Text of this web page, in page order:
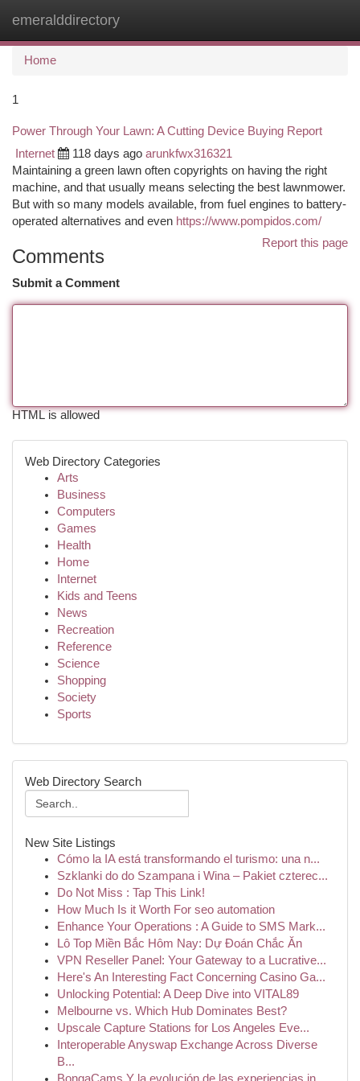
emeralddirectory
Home
1
Power Through Your Lawn: A Cutting Device Buying Report
Internet 118 days ago arunkfwx316321
Maintaining a green lawn often copyrights on having the right
machine, and that usually means selecting the best lawnmower.
But with so many models available, from fuel engines to battery-
operated alternatives and even https://www.pompidos.com/
Report this page
Comments
Submit a Comment
HTML is allowed
Web Directory Categories
Arts
Business
Computers
Games
Health
Home
Internet
Kids and Teens
News
Recreation
Reference
Science
Shopping
Society
Sports
Web Directory Search
New Site Listings
Cómo la IA está transformando el turismo: una n...
Szklanki do do Szampana i Wina – Pakiet czterec...
Do Not Miss : Tap This Link!
How Much Is it Worth For seo automation
Enhance Your Operations : A Guide to SMS Mark...
Lô Top Miền Bắc Hôm Nay: Dự Đoán Chắc Ăn
VPN Reseller Panel: Your Gateway to a Lucrative...
Here's An Interesting Fact Concerning Casino Ga...
Unlocking Potential: A Deep Dive into VITAL89
Melbourne vs. Which Hub Dominates Best?
Upscale Capture Stations for Los Angeles Eve...
Interoperable Anyswap Exchange Across Diverse
B...